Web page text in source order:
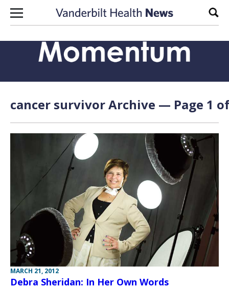
Skip to content
cancer survivor Archive — Page 1
MARCH 21, 2012
Debra Sheridan: In Her Own Words